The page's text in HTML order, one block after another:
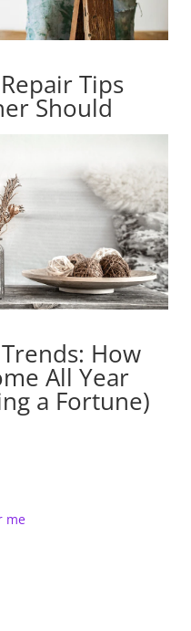
Tips
Should
How
All Year
a Fortune)
me